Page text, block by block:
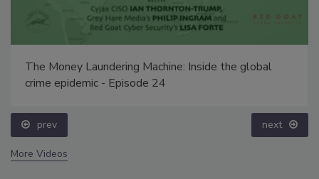
The Money Laundering Machine: Inside the global
crime epidemic - Episode 24
prev next
More Videos